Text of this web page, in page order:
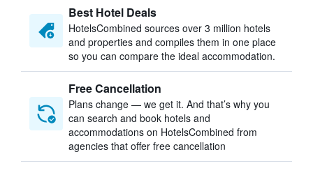
Best Hotel Deals
HotelsCombined sources over 3 million hotels
and properties and compiles them in one place
so you can compare the ideal accommodation.
Free Cancellation
Plans change — we get it. And that’s why you
can search and book hotels and
accommodations on HotelsCombined from
agencies that offer free cancellation